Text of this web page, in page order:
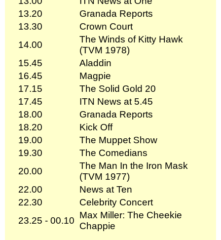
13.20
Granada Reports
13.30
Crown Court
14.00
The Winds of Kitty Hawk
(TVM 1978)
15.45
Aladdin
16.45
Magpie
17.15
The Solid Gold 20
17.45
ITN News at 5.45
18.00
Granada Reports
18.20
Kick Off
19.00
The Muppet Show
19.30
The Comedians
20.00
The Man In the Iron Mask
(TVM 1977)
22.00
News at Ten
22.30
Celebrity Concert
23.25 - 00.10
Max Miller: The Cheekie
Chappie